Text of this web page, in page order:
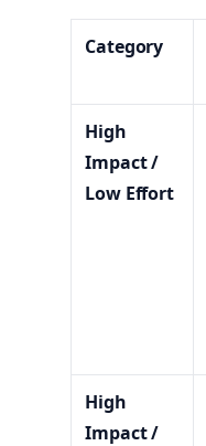
Category
High
Impact /
Low Effort
High
Impact /